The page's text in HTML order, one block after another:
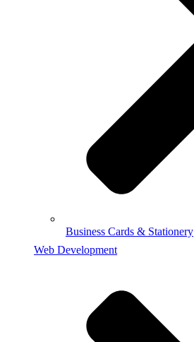
Business Cards & Stationery
Web Development